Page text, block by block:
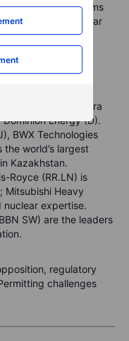
construction firms
regardless of nuclear
(CEG), NextEra
Energy (D).
BWX Technologies
the world’s largest
Kazakhstan.
Royce (RR.LN) is
Mitsubishi Heavy
nuclear expertise.
SW) are the leaders
regulatory
challenges